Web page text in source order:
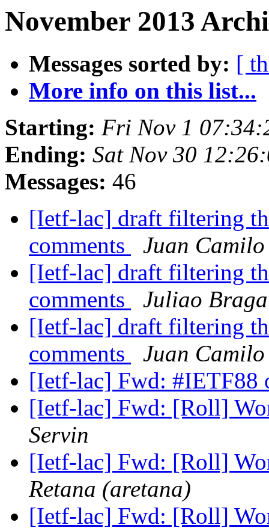
November 2013
Messages sorted by: [
More info on this list...
Starting: Fri Nov 1
Ending: Sat Nov 30
Messages: 46
[Ietf-lac] draft filtering
comments
Juan
[Ietf-lac] draft filtering
comments
Juliao Braga
[Ietf-lac] draft filtering
comments
Juan
[Ietf-lac] Fwd: #IETF88
[Ietf-lac] Fwd: [Roll]
Servin
[Ietf-lac] Fwd: [Roll]
Retana (aretana)
[Ietf-lac] Fwd: [Roll]